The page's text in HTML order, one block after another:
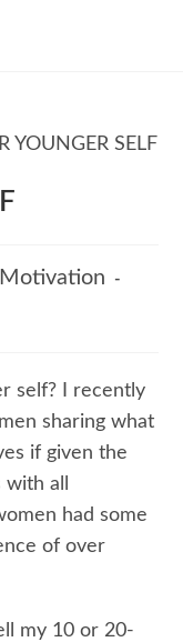
Motivation
self? I recently
sharing what
if given the
all
had some
of over
my 10 or 20-